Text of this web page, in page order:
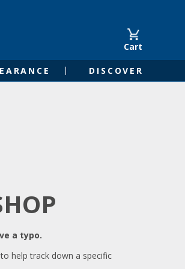
Cart
DISCOVER
a typo.
help track down a specific